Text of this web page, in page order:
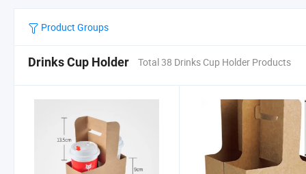
Product Groups
Drinks Cup Holder Total 38 Drinks Cup Holder Products